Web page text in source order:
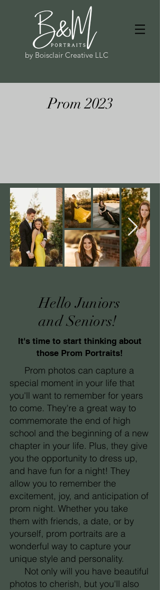
by Boisclair Creative LLC
Prom 2023
Hello Juniors
and Seniors!
It's time to start thinking about
those Prom Portraits!
Prom photos can capture a
special moment in your life that
you'll want to remember for years
to come. They're a great way to
commemorate the end of high
school and the beginning of a new
chapter in your life. Plus, they give
you the opportunity to dress up,
and have fun for a night! They
allow you to remember the
excitement, joy, and anticipation of
prom night. Whether you take
them with friends, a date, or by
yourself, prom portraits are a
wonderful way to capture your
unique style and personality.
Not only will you have beautiful
photos to cherish, but you'll also